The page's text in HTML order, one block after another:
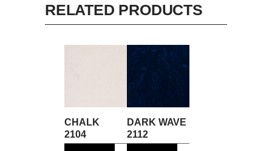
RELATED PRODUCTS
CHALK
2104
DARK WAVE
2112